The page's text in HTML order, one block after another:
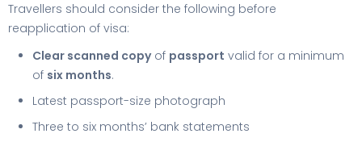
Travellers should consider the following before
reapplication of visa:
Clear scanned copyof passport valid for a minimum
of six months.
Latest passport-size photograph
Three to six months’ bank statements